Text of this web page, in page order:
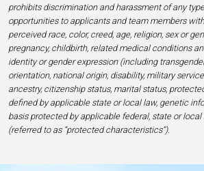
prohibits discrimination and harassment of any
opportunities to applicants and team members
perceived race, color, creed, age, religion, sex or
pregnancy, childbirth, related medical conditions
identity or gender expression (including
orientation, national origin, disability, military
ancestry, citizenship status, marital status,
defined by applicable state or local law, genetic
basis protected by applicable federal, state or
(referred to as “protected characteristics”).